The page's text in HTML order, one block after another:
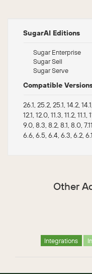
SugarAI Editions
Sugar Enterprise
Sugar Sell
Sugar Serve
Compatible
26.1, 25.2, 25.1, 14.2,
12.1, 12.0, 11.3, 11.2,
9.0, 8.3, 8.2, 8.1, 8.0,
6.6, 6.5, 6.4, 6.3, 6.2,
Other
Integrations